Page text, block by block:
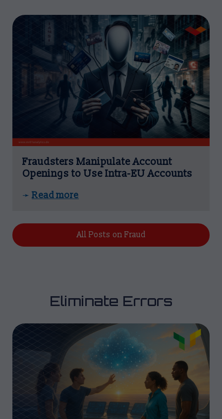
Fraudsters Manipulate Account
Openings to Use Intra-EU Accounts
➛ Read more
All Posts on Fraud
Eliminate Errors